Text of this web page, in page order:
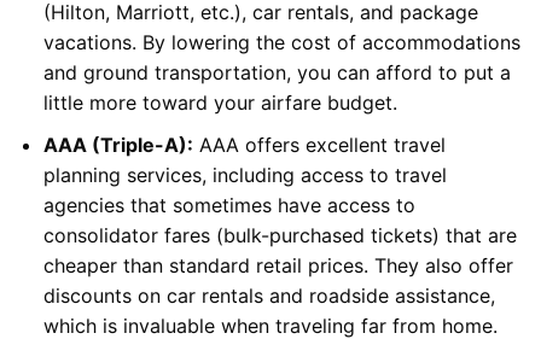
(Hilton, Marriott, etc.), car rentals, and package
vacations. By lowering the cost of accommodations
and ground transportation, you can afford to put a
little more toward your airfare budget.
AAA (Triple-A): AAA offers excellent travel
planning services, including access to travel
agencies that sometimes have access to
consolidator fares (bulk-purchased tickets) that are
cheaper than standard retail prices. They also offer
discounts on car rentals and roadside assistance,
which is invaluable when traveling far from home.